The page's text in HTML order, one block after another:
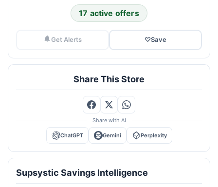
17 active offers
Get Alerts ♡Save
Share This Store
Share with AI
ChatGPT Gemini Perplexity
Supsystic Savings Intelligence